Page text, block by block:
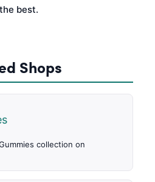
best.
Shops
collection on